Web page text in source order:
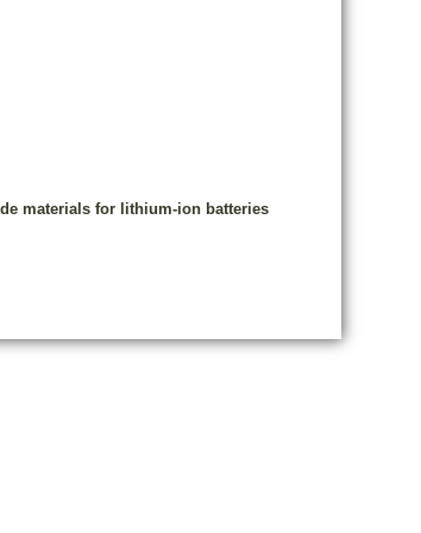
materials for lithium-ion batteries